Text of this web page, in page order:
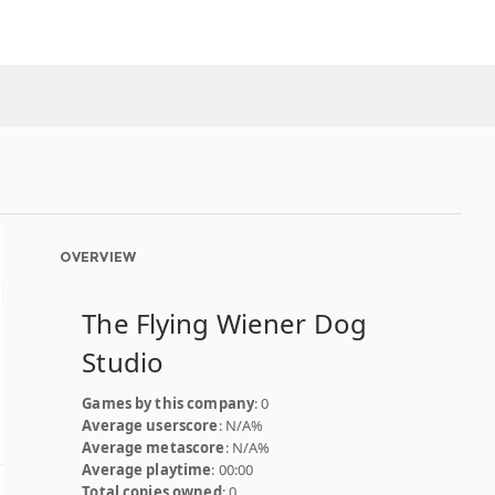
OVERVIEW
The Flying Wiener Dog
Studio
Games by this company: 0
Average userscore: N/A%
Average metascore: N/A%
Average playtime: 00:00